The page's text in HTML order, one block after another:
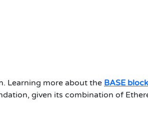
Learning more about the BASE
given its combination of